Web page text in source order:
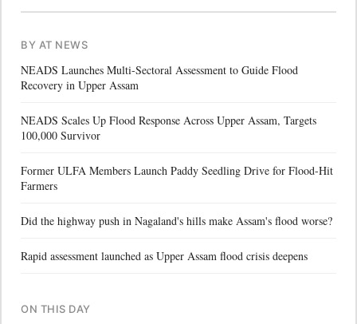
BY AT NEWS
NEADS Launches Multi-Sectoral Assessment to Guide Flood
Recovery in Upper Assam
NEADS Scales Up Flood Response Across Upper Assam, Targets
100,000 Survivor
Former ULFA Members Launch Paddy Seedling Drive for Flood-Hit
Farmers
Did the highway push in Nagaland's hills make Assam's flood worse?
Rapid assessment launched as Upper Assam flood crisis deepens
ON THIS DAY